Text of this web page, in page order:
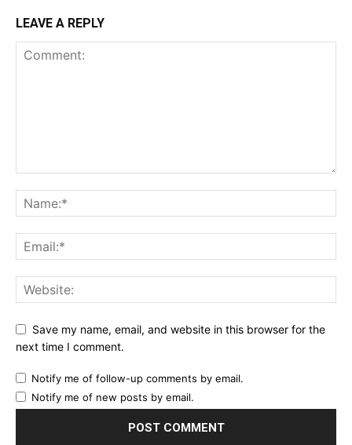
LEAVE A REPLY
Save my name, email, and website in this browser for the
next time I comment.
Notify me of follow-up comments by email.
Notify me of new posts by email.